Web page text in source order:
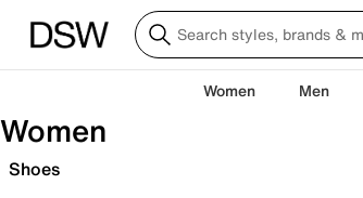
Women Men
Women
Shoes